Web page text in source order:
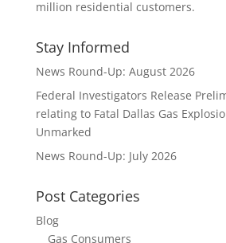
million residential customers.
Stay Informed
News Round-Up: August 2026
Federal Investigators Release
relating to Fatal Dallas Gas
Unmarked
News Round-Up: July 2026
Post Categories
Blog
Gas Consumers